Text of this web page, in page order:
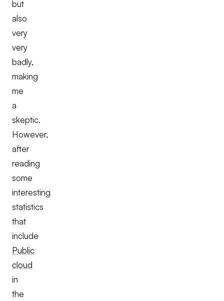
but
also
very
very
badly,
making
me
a
skeptic.
However,
after
reading
some
interesting
statistics
that
include
Public
cloud
in
the